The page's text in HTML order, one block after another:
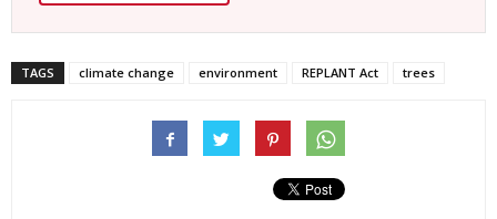
TAGS climate change environment REPLANT Act trees